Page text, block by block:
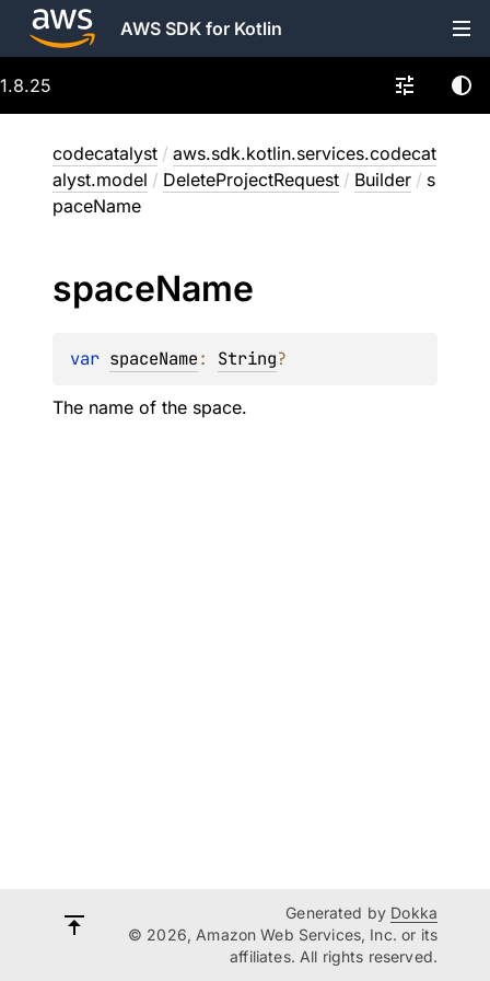
AWS SDK for Kotlin
1.8.25
codecatalyst / aws.sdk.kotlin.services.codecat
alyst.model / DeleteProjectRequest / Builder / s
paceName
spaceName
var spaceName: String?
The name of the space.
Generated by Dokka
© 2026, Amazon Web Services, Inc. or its
affiliates. All rights reserved.